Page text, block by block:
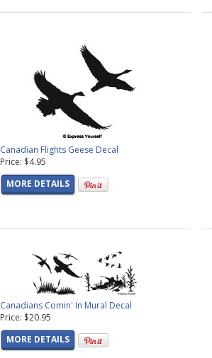
Canadian Flights Geese Decal
Price: $4.95
MORE DETAILS
Canadians Comin' In Mural Decal
Price: $20.95
MORE DETAILS